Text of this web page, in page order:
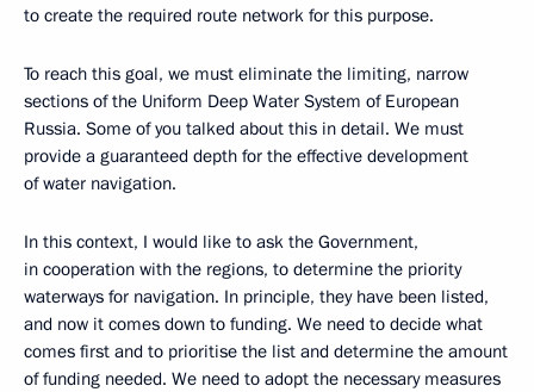
to create the required route network for this purpose.
To reach this goal, we must eliminate the limiting, narrow
sections of the Uniform Deep Water System of European
Russia. Some of you talked about this in detail. We must
provide a guaranteed depth for the effective development
of water navigation.
In this context, I would like to ask the Government,
in cooperation with the regions, to determine the priority
waterways for navigation. In principle, they have been listed,
and now it comes down to funding. We need to decide what
comes first and to prioritise the list and determine the amount
of funding needed. We need to adopt the necessary measures